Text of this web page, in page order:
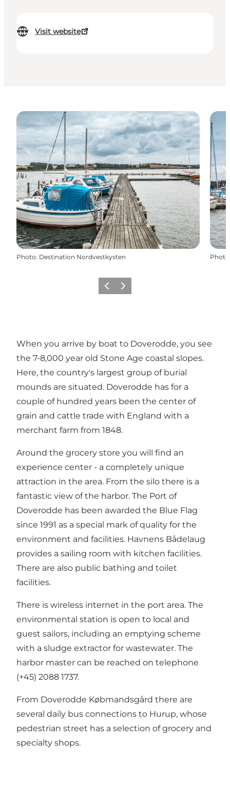
Visit website
Photo: Destination Nordvestkysten Photo
Previous
Next
When you arrive by boat to Doverodde, you see
the 7-8,000 year old Stone Age coastal slopes.
Here, the country's largest group of burial
mounds are situated. Doverodde has for a
couple of hundred years been the center of
grain and cattle trade with England with a
merchant farm from 1848.
Around the grocery store you will find an
experience center - a completely unique
attraction in the area. From the silo there is a
fantastic view of the harbor. The Port of
Doverodde has been awarded the Blue Flag
since 1991 as a special mark of quality for the
environment and facilities. Havnens Bådelaug
provides a sailing room with kitchen facilities.
There are also public bathing and toilet
facilities.
There is wireless internet in the port area. The
environmental station is open to local and
guest sailors, including an emptying scheme
with a sludge extractor for wastewater. The
harbor master can be reached on telephone
(+45) 2088 1737.
From Doverodde Købmandsgård there are
several daily bus connections to Hurup, whose
pedestrian street has a selection of grocery and
specialty shops.